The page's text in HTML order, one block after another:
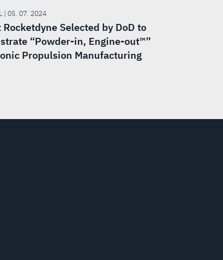
| 05. 07. 2024
Selected by DoD to
“Powder-in, Engine-out™”
Propulsion Manufacturing